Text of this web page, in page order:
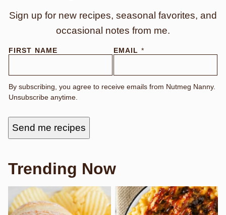
Sign up for new recipes, seasonal favorites, and
occasional notes from me.
FIRST NAME
E
I
L
E
M
E
M
L
EMAIL *
By subscribing, you agree to receive emails from Nutmeg Nanny.
Unsubscribe anytime.
Send me recipes
Trending Now